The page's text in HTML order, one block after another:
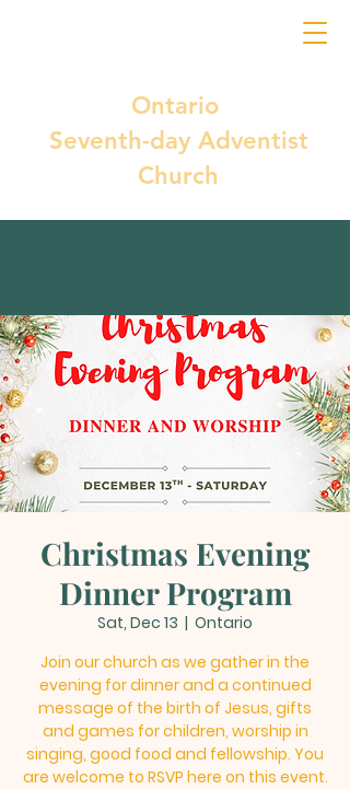
Ontario
Seventh-day Adventist
Church
Christmas Evening
Dinner Program
Sat, Dec 13
  |
Ontario
Join our church as we gather in the
evening for dinner and a continued
message of the birth of Jesus, gifts
and games for children, worship in
singing, good food and fellowship. You
are welcome to RSVP here on this event.